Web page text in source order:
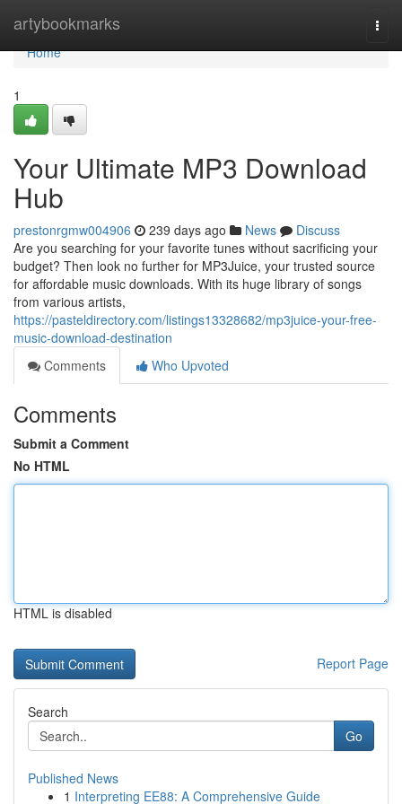
artybookmarks
Home
Home
1
Your Ultimate MP3 Download
Hub
prestonrgmw004906 239 days ago News
Discuss
Are you searching for your favorite tunes without sacrificing your
budget? Then look no further for MP3Juice, your trusted source
for affordable music downloads. With its huge library of songs
from various artists,
https://pasteldirectory.com/listings13328682/mp3juice-your-free-
music-download-destination
Comments
Who Upvoted
Comments
Submit a Comment
No HTML
HTML is disabled
Report Page
Search
Go
Published News
1 Interpreting EE88: A Comprehensive Guide